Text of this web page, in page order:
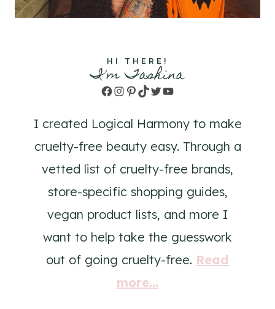
HI THERE!
I'm Tashina
Facebook
Instagram
Pinterest
TikTok
TwitterYouTube
I created Logical Harmony to make
cruelty-free beauty easy. Through a
vetted list of cruelty-free brands,
store-specific shopping guides,
vegan product lists, and more I
want to help take the guesswork
out of going cruelty-free. Read
more...